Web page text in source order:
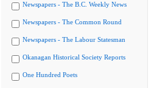
Newspapers - The B.C. Weekly News
Newspapers - The Common Round
Newspapers - The Labour Statesman
Okanagan Historical Society Reports
One Hundred Poets